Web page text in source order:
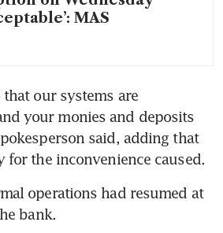
MAS
that our systems are
your monies and deposits
said, adding that
for the inconvenience caused.
operations had resumed at
bank.